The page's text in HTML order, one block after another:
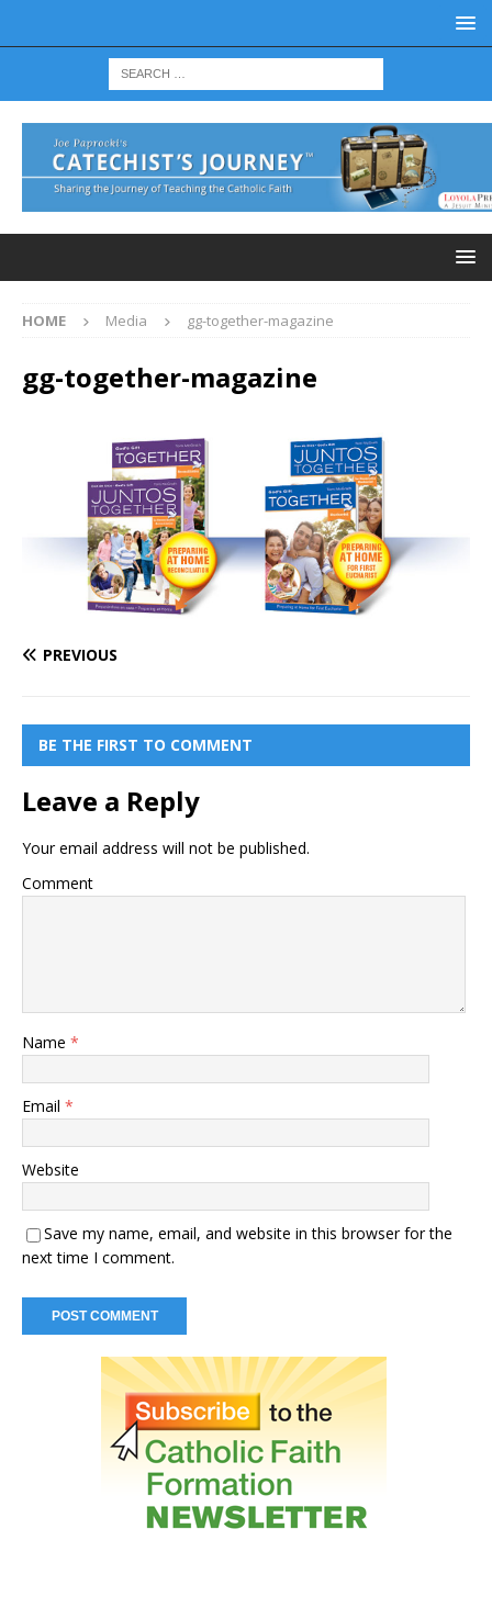
HOME Media gg-together-magazine
gg-together-magazine
PREVIOUS
BE THE FIRST TO COMMENT
Leave a Reply
Your email address will not be published.
Comment
Name *
Email *
Website
Save my name, email, and website in this browser for the
next time I comment.